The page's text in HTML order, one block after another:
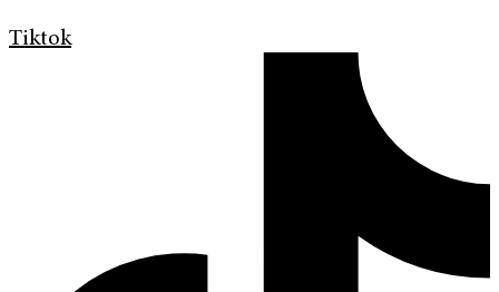
Tiktok